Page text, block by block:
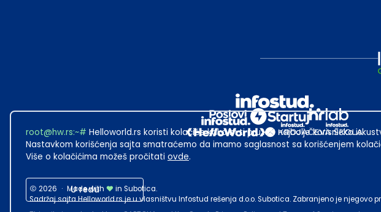
2026 · Made with
in Subotica.
Sadržaj sajta Helloworld.rs je u vlasništvu Infostud rešenja d.o.o. Subotica. Zabranjeno je njegovo
root@hw.rs:~# Helloworld.rs koristi kolačiće kako bi ti pružao najbolje korisničko
Nastavkom korišćenja sajta smatraćemo da imamo saglasnost sa korišćenjem
Više o kolačićima možeš pročitati ovde.
U redu